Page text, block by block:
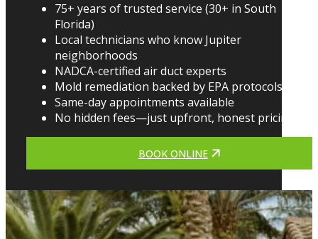
75+ years of trusted service (30+ in South
Florida)
Local technicians who know Jupiter
neighborhoods
NADCA-certified air duct experts
Mold remediation backed by EPA protocols
Same-day appointments available
No hidden fees—just upfront, honest pricing
BOOK ONLINE